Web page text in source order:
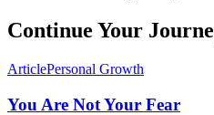
Continue Your
ArticlePersonal Growth
You Are Not Your Fear